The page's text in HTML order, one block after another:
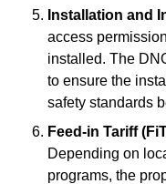
Installation and
access
installed. The
to ensure the
safety standards
Feed-in Tariff
Depending on
programs, the